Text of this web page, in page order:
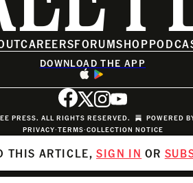
THIS ARTICLE,SIGN IN OR
CAREERSFORUMSHOP
DOWNLOAD THE APP
PRESS. ALL RIGHTS RESERVED. POWERED
PRIVACY∙TERMS∙COLLECTION NOTICE